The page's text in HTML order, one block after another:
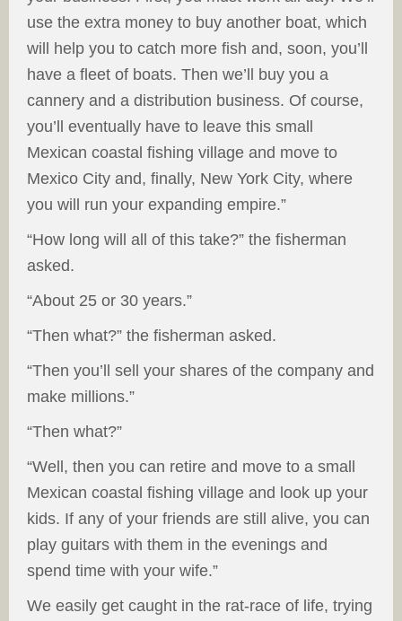
use the extra money to buy another boat, which
will help you to catch more fish and, soon, you’ll
have a fleet of boats. Then we’ll buy you a
cannery and a distribution business. Of course,
you’ll eventually have to leave this small
Mexican coastal fishing village and move to
Mexico City and, finally, New York City, where
you will run your expanding empire.”
“How long will all of this take?” the fisherman
asked.
“About 25 or 30 years.”
“Then what?” the fisherman asked.
“Then you’ll sell your shares of the company and
make millions.”
“Then what?”
“Well, then you can retire and move to a small
Mexican coastal fishing village and look up your
kids. If any of your friends are still alive, you can
play guitars with them in the evenings and
spend time with your wife.”
We easily get caught in the rat-race of life, trying